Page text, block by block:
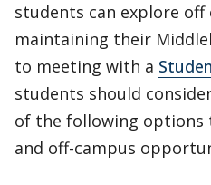
students can explore
maintaining their
to meeting with a
students should
of the following options
and off-campus